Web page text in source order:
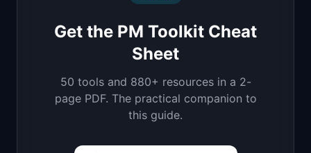
Get the PM Toolkit Cheat
Sheet
50 tools and 880+ resources in a 2-
page PDF. The practical companion to
this guide.